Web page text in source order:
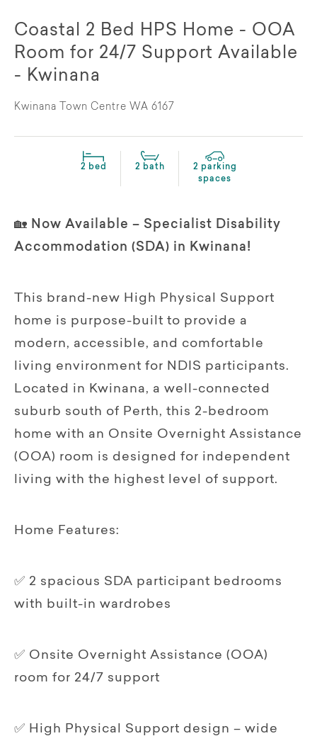
Coastal 2 Bed HPS Home - OOA
Room for 24/7 Support Available
- Kwinana
Kwinana Town Centre WA 6167
2 bed 2 bath
2 parking
spaces
🏡 Now Available – Specialist Disability
Accommodation (SDA) in Kwinana!
This brand-new High Physical Support
home is purpose-built to provide a
modern, accessible, and comfortable
living environment for NDIS participants.
Located in Kwinana, a well-connected
suburb south of Perth, this 2-bedroom
home with an Onsite Overnight Assistance
(OOA) room is designed for independent
living with the highest level of support.
Home Features:
✅ 2 spacious SDA participant bedrooms
with built-in wardrobes
✅ Onsite Overnight Assistance (OOA)
room for 24/7 support
✅ High Physical Support design – wide